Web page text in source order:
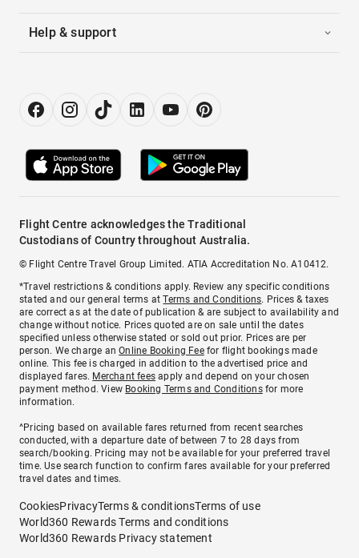
Help & support
Flight Centre acknowledges the Traditional
Custodians of Country throughout Australia.
© Flight Centre Travel Group Limited. ATIA Accreditation No. A10412.
*Travel restrictions & conditions apply. Review any specific conditions
stated and our general terms atTerms and Conditions. Prices & taxes
are correct as at the date of publication & are subject to availability and
change without notice. Prices quoted are on sale until the dates
specified unless otherwise stated or sold out prior. Prices are per
person. We charge anOnline Booking Feefor flight bookings made
online. This fee is charged in addition to the advertised price and
displayed fares. Merchant fees apply and depend on your chosen
payment method. View Booking Terms and Conditionsfor more
information.
^Pricing based on available fares returned from recent searches
conducted, with a departure date of between 7 to 28 days from
search/booking. Pricing may not be available for your preferred travel
time. Use search function to confirm fares available for your preferred
travel dates and times.
CookiesPrivacyTerms & conditionsTerms of use
World360 Rewards Terms and conditions
World360 Rewards Privacy statement